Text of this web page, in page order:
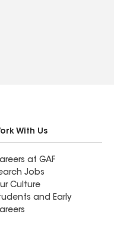
With Us
at GAF
Jobs
Culture
and Early